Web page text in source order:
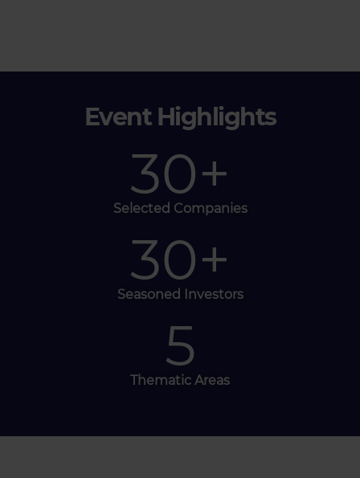
Event Highlights
30+
Selected Companies
30+
Seasoned Investors
5
Thematic Areas